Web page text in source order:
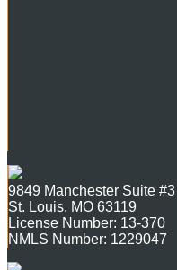
9849 Manchester Suite #3
St. Louis, MO 63119
License Number: 13-370
NMLS Number: 1229047